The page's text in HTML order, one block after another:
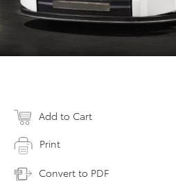
Add to Cart
Print
Convert to PDF